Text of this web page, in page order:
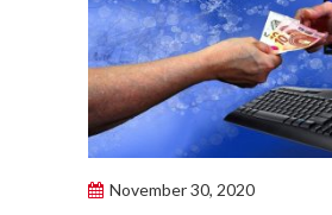
November 30, 2020